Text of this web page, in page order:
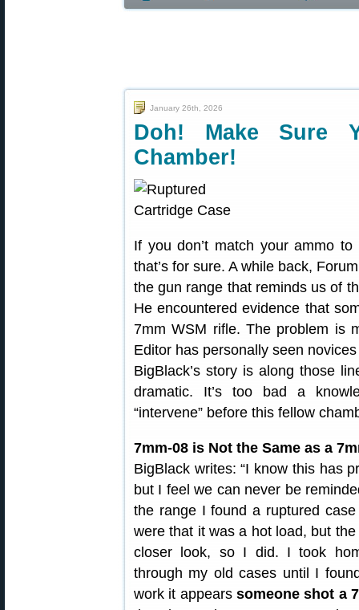
January 26th, 2026
Doh! Make Sure
Chamber!
If you don’t match your ammo
that’s for sure. A while back,
the gun range that reminds us of
He encountered evidence that
7mm WSM rifle. The problem is
Editor has personally seen
BigBlack’s story is along those
dramatic. It’s too bad a
“intervene” before this fellow
7mm-08 is Not the Same as a
BigBlack writes: “I know this has
but I feel we can never be
the range I found a ruptured
were that it was a hot load, but
closer look, so I did. I took
through my old cases until I
work it appearssomeone shot a